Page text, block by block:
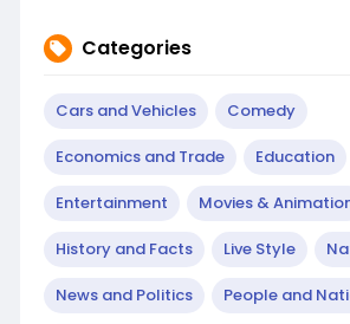
Categories
Cars and Vehicles Comedy
Economics and Trade Education
Entertainment Movies &
History and Facts Live Style
News and Politics People and